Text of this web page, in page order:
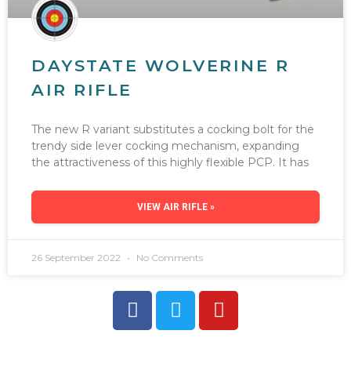
DAYSTATE WOLVERINE R
AIR RIFLE
The new R variant substitutes a cocking bolt for the
trendy side lever cocking mechanism, expanding
the attractiveness of this highly flexible PCP. It has
VIEW AIR RIFLE »
26 September 2022 No Comments